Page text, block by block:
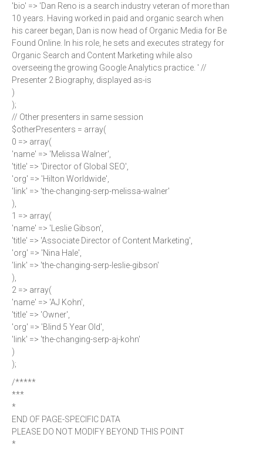
'bio' => 'Dan Reno is a search industry veteran of more than
10 years. Having worked in paid and organic search when
his career began, Dan is now head of Organic Media for Be
Found Online. In his role, he sets and executes strategy for
Organic Search and Content Marketing while also
overseeing the growing Google Analytics practice. ' //
Presenter 2 Biography, displayed as-is
)
);
// Other presenters in same session
$otherPresenters = array(
0 => array(
'name' => 'Melissa Walner',
'title' => 'Director of Global SEO',
'org' => 'Hilton Worldwide',
'link' => 'the-changing-serp-melissa-walner'
),
1 => array(
'name' => 'Leslie Gibson',
'title' => 'Associate Director of Content Marketing',
'org' => 'Nina Hale',
'link' => 'the-changing-serp-leslie-gibson'
),
2 => array(
'name' => 'AJ Kohn',
'title' => 'Owner',
'org' => 'Blind 5 Year Old',
'link' => 'the-changing-serp-aj-kohn'
)
);
/*****
***
*
END OF PAGE-SPECIFIC DATA
PLEASE DO NOT MODIFY BEYOND THIS POINT
*